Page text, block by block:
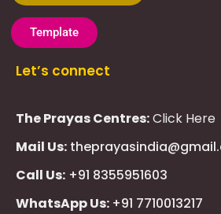
Template
Let’s connect
The Prayas Centres:Click Here
Mail Us:
Call Us: +91 8355951603
WhatsApp Us: +91 7710013217